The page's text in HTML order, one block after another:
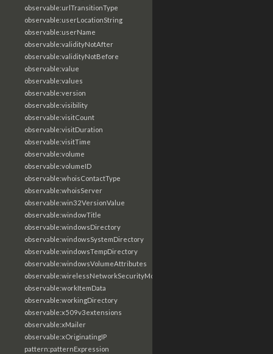
observable:urlTransitionType
observable:userLocationString
observable:userName
observable:validityNotAfter
observable:validityNotBefore
observable:value
observable:values
observable:version
observable:visibility
observable:visitCount
observable:visitDuration
observable:visitTime
observable:volume
observable:volumeID
observable:whoisContactType
observable:whoisServer
observable:win32VersionValue
observable:windowTitle
observable:windowsDirectory
observable:windowsSystemDirectory
observable:windowsTempDirectory
observable:windowsVolumeAttributes
observable:wirelessNetworkSecurityMode
observable:workItemData
observable:workingDirectory
observable:x509v3extensions
observable:xMailer
observable:xOriginatingIP
pattern:patternExpression